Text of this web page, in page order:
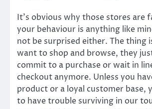
It’s obvious why those stores are
your behaviour is anything like
not be surprised either. The thing
want to shop and browse, they
commit to a purchase or wait in
checkout anymore. Unless you
product or a loyal customer base,
to have trouble surviving in our